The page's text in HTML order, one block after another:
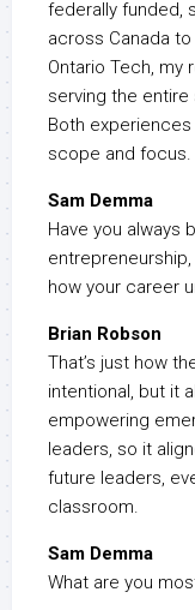
federally funded,
across Canada
Ontario Tech,
serving the
Both
scope and focus.
Sam Demma
Have you always
how your career
Brian Robson
That’s just how
intentional, but it
empowering
leaders, so it
future leaders,
classroom.
Sam Demma
What are you